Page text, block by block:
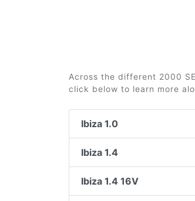
Across the different 2000
click below to learn more
Ibiza 1.0
Ibiza 1.4
Ibiza 1.4 16V